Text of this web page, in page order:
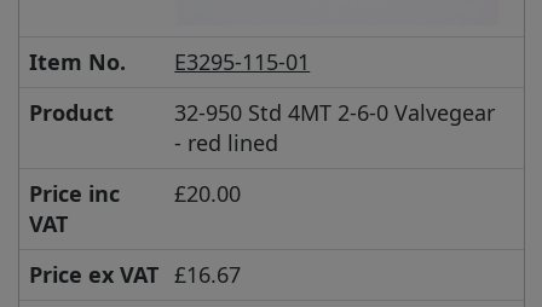
Item No.
E3295-115-01
Product
32-950 Std 4MT 2-6-0 Valvegear
- red lined
Price inc
VAT
£20.00
Price ex VAT £16.67